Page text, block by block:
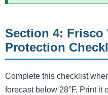
Section 4: Frisco
Protection
Complete this checklist
forecast below 28°F. Print it